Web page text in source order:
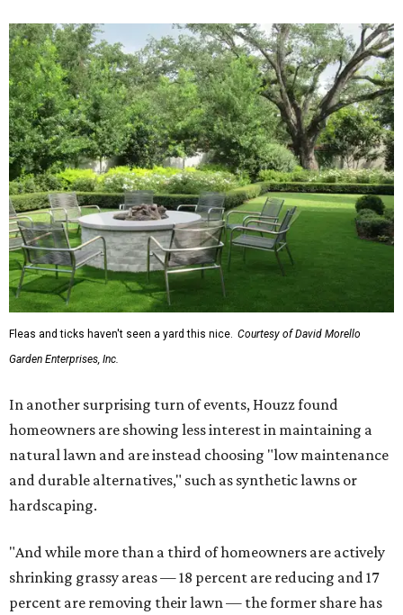
Fleas and ticks haven't seen a yard this nice. Courtesy of David Morello
Garden Enterprises, Inc.
In another surprising turn of events, Houzz found
homeowners are showing less interest in maintaining a
natural lawn and are instead choosing "low maintenance
and durable alternatives," such as synthetic lawns or
hardscaping.
"And while more than a third of homeowners are actively
shrinking grassy areas — 18 percent are reducing and 17
percent are removing their lawn — the former share has